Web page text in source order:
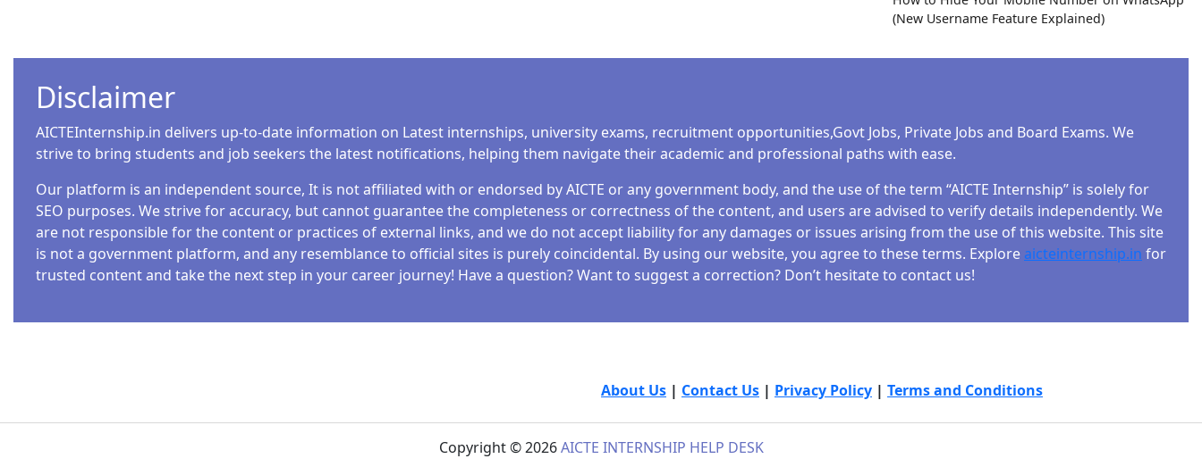
(New Username Feature Explained)
Disclaimer
AICTEInternship.in delivers up-to-date information on Latest internships, university exams, recruitment opportunities,Govt Jobs, Private Jobs and Board Exams. We
strive to bring students and job seekers the latest notifications, helping them navigate their academic and professional paths with ease.
Our platform is an independent source, It is not affiliated with or endorsed by AICTE or any government body, and the use of the term “AICTE Internship” is solely for
SEO purposes. We strive for accuracy, but cannot guarantee the completeness or correctness of the content, and users are advised to verify details independently. We
are not responsible for the content or practices of external links, and we do not accept liability for any damages or issues arising from the use of this website. This site
is not a government platform, and any resemblance to official sites is purely coincidental. By using our website, you agree to these terms. Explore aicteinternship.in for
trusted content and take the next step in your career journey! Have a question? Want to suggest a correction? Don’t hesitate to contact us!
About Us | Contact Us | Privacy Policy | Terms and Conditions
Copyright © 2026AICTE INTERNSHIP HELP DESK